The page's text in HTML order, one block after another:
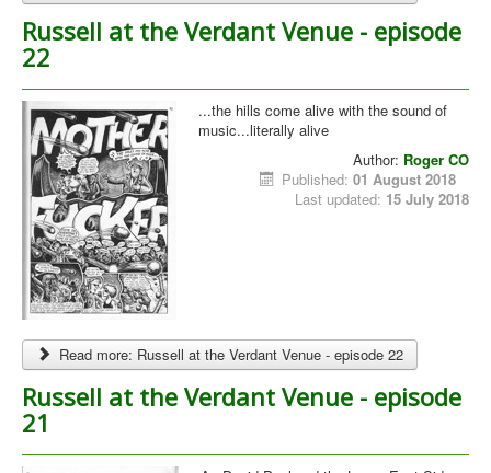
Russell at the Verdant Venue - episode
22
...the hills come alive with the sound of
music...literally alive
Author: Roger CO
Published: 01 August 2018
Last updated: 15 July 2018
Read more: Russell at the Verdant Venue - episode 22
Russell at the Verdant Venue - episode
21